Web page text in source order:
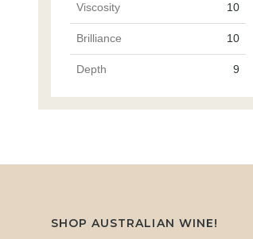
Viscosity 10
Brilliance 10
Depth 9
SHOP AUSTRALIAN WINE!